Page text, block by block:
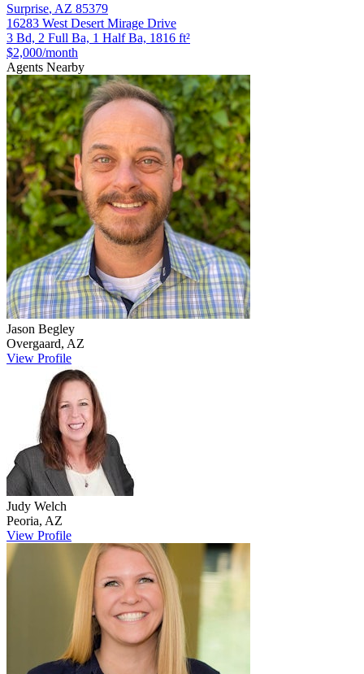
Surprise, AZ 85379
16283 West Desert Mirage Drive
3 Bd, 2 Full Ba, 1 Half Ba, 1816 ft²
$2,000/month
Agents Nearby
Jason Begley
Overgaard, AZ
View Profile
Judy Welch
Peoria, AZ
View Profile